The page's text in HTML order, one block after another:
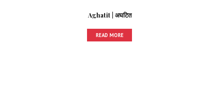
Aghatit | अघटित
READ MORE